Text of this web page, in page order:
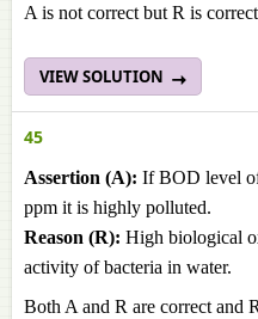
A is not correct but R is
VIEW SOLUTION
45
Assertion (A): If BOD level
ppm it is highly polluted.
Reason (R): High biological
activity of bacteria in water.
Both A and R are correct and